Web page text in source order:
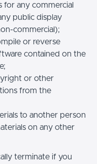
for any commercial
public display
commercial);
or reverse
contained on the
or other
from the
to another person
on any other
terminate if you